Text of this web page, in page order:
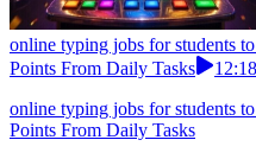
online typing jobs for students
Points From Daily Tasks
12:18
online typing jobs for students
Points From Daily Tasks